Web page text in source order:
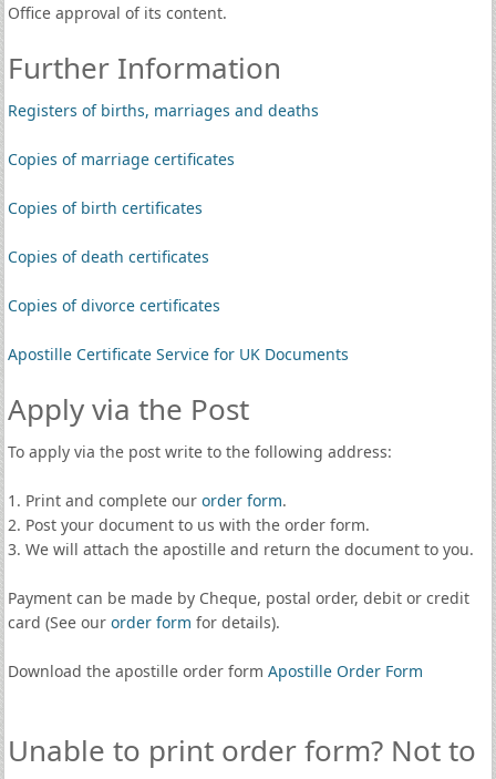
Office approval of its content.
Further Information
Registers of births, marriages and deaths
Copies of marriage certificates
Copies of birth certificates
Copies of death certificates
Copies of divorce certificates
Apostille Certificate Service for UK Documents
Apply via the Post
To apply via the post write to the following address:
1. Print and complete our order form.
2. Post your document to us with the order form.
3. We will attach the apostille and return the document to you.
Payment can be made by Cheque, postal order, debit or credit
card (See our order form for details).
Download the apostille order form Apostille Order Form
Unable to print order form? Not to